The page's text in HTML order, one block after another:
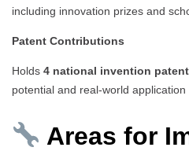
including innovation prizes and
Patent Contributions
Holds 4 national invention
potential and real-world
Areas for